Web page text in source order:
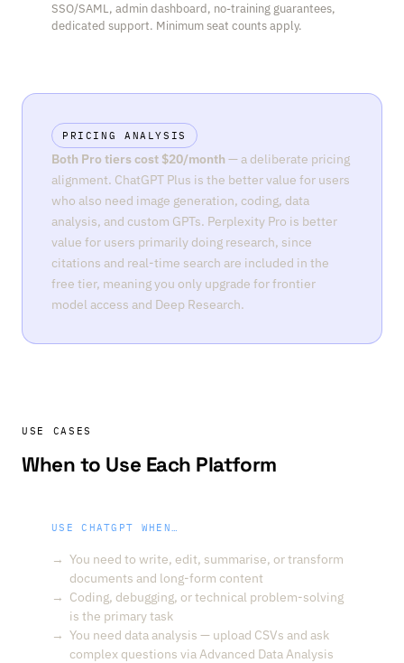
SSO/SAML, admin dashboard, no-training guarantees,
dedicated support. Minimum seat counts apply.
PRICING ANALYSIS
Both Pro tiers cost $20/month — a deliberate pricing
alignment. ChatGPT Plus is the better value for users
who also need image generation, coding, data
analysis, and custom GPTs. Perplexity Pro is better
value for users primarily doing research, since
citations and real-time search are included in the
free tier, meaning you only upgrade for frontier
model access and Deep Research.
USE CASES
When to Use Each Platform
USE CHATGPT WHEN…
You need to write, edit, summarise, or transform
documents and long-form content
Coding, debugging, or technical problem-solving
is the primary task
You need data analysis — upload CSVs and ask
complex questions via Advanced Data Analysis